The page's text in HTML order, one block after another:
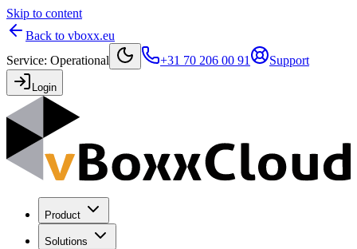
Skip to content
Back to vboxx.eu
Service: Operational +31 70 206 00 91 Support
Login
Product
Solutions